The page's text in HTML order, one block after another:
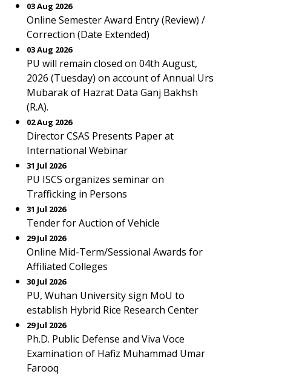
03 Aug 2026
Online Semester Award Entry (Review) /
Correction (Date Extended)
03 Aug 2026
PU will remain closed on 04th August,
2026 (Tuesday) on account of Annual Urs
Mubarak of Hazrat Data Ganj Bakhsh
(R.A).
02 Aug 2026
Director CSAS Presents Paper at
International Webinar
31 Jul 2026
PU ISCS organizes seminar on
Trafficking in Persons
31 Jul 2026
Tender for Auction of Vehicle
29 Jul 2026
Online Mid-Term/Sessional Awards for
Affiliated Colleges
30 Jul 2026
PU, Wuhan University sign MoU to
establish Hybrid Rice Research Center
29 Jul 2026
Ph.D. Public Defense and Viva Voce
Examination of Hafiz Muhammad Umar
Farooq